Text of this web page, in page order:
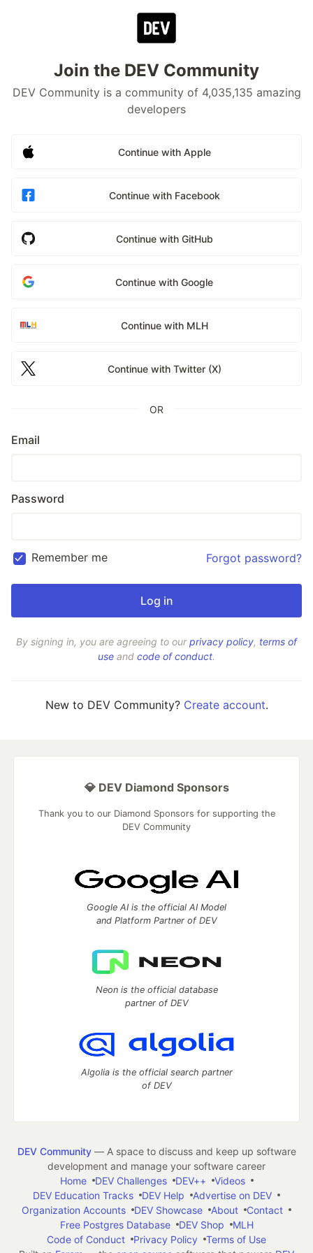
Join the DEV Community
DEV Community is a community of 4,035,135 amazing
developers
Continue with Apple
Continue with Facebook
Continue with GitHub
Continue with Google
Continue with MLH
Continue with Twitter (X)
OR
Email
Password
Remember me Forgot password?
By signing in, you are agreeing to ourprivacy policy, terms of
use and code of conduct.
New to DEV Community? Create account.
💎 DEV Diamond Sponsors
Thank you to our Diamond Sponsors for supporting the
DEV Community
Google AI is the official AI Model
and Platform Partner of DEV
Neon is the official database
partner of DEV
Algolia is the official search partner
of DEV
DEV Community— A space to discuss and keep up software
development and manage your software career
Home
DEV Challenges DEV++
Videos
DEV Education Tracks
DEV Help
Advertise on DEV
Organization Accounts
DEV Showcase About
Contact
Free Postgres Database
DEV Shop
MLH
Code of Conduct
Privacy Policy
Terms of Use